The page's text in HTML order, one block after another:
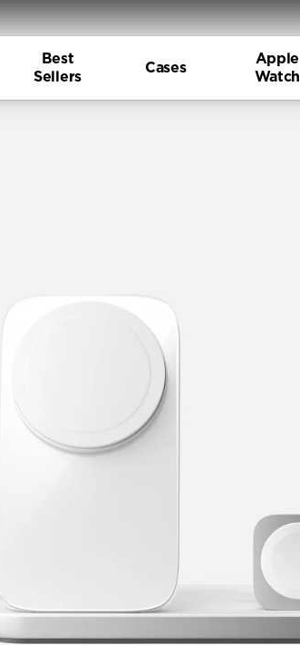
Best
Sellers
Cases
Apple
Watch